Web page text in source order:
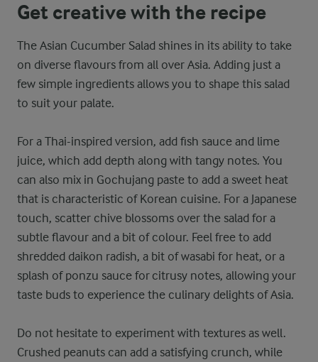
Get creative with the recipe
The Asian Cucumber Salad shines in its ability to take
on diverse flavours from all over Asia. Adding just a
few simple ingredients allows you to shape this salad
to suit your palate.
For a Thai-inspired version, add fish sauce and lime
juice, which add depth along with tangy notes. You
can also mix in Gochujang paste to add a sweet heat
that is characteristic of Korean cuisine. For a Japanese
touch, scatter chive blossoms over the salad for a
subtle flavour and a bit of colour. Feel free to add
shredded daikon radish, a bit of wasabi for heat, or a
splash of ponzu sauce for citrusy notes, allowing your
taste buds to experience the culinary delights of Asia.
Do not hesitate to experiment with textures as well.
Crushed peanuts can add a satisfying crunch, while